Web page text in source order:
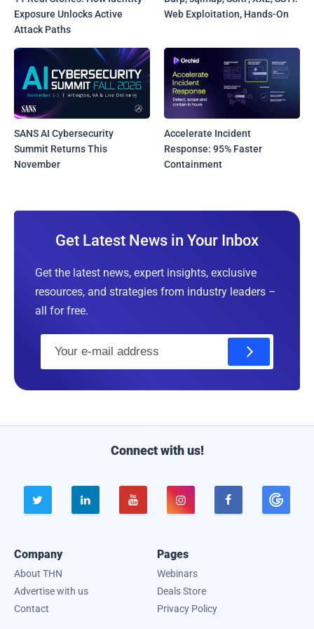
Exposure Unlocks Active
Attack Paths
Web Exploitation, Hands-On
SANS AI Cybersecurity
Summit Returns This
November
Accelerate Incident
Response: 95% Faster
Containment
Get Latest News in Your Inbox
Get the latest news, expert insights, exclusive
resources, and strategies from industry leaders –
all for free.
Connect with us!
    
Company
About THN
Advertise with us
Contact
Pages
Webinars
Deals Store
Privacy Policy